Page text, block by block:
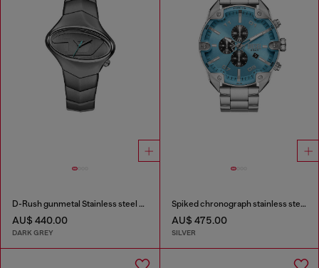
D-Rush gunmetal Stainless steel watch
AU$ 440.00
DARK GREY
Spiked chronograph stainless steel watch
AU$ 475.00
SILVER